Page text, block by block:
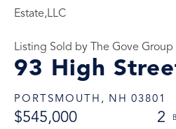
93 High
PORTSMOUTH, NH 03801
$545,000
2
Estate,LLC
Listing Sold by The Gove Group